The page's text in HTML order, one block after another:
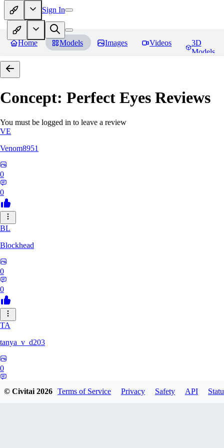
Sign In
Home Models Images Videos
3D
Models
Concept: Perfect Eyes Reviews
You must be logged in to leave a review
VE
Venom8951
0
0
BL
Blockhead
0
0
TA
tanya_v_d203
0
© Civitai2026 Terms of Service Privacy Safety API